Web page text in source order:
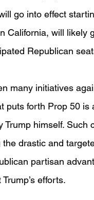
go into effect
California, will likely
Republican
many initiatives
puts forth Prop 50 is
Trump himself.
drastic and
partisan
efforts.